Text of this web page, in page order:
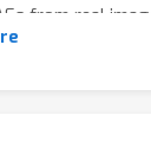
from real
actively
a controlled